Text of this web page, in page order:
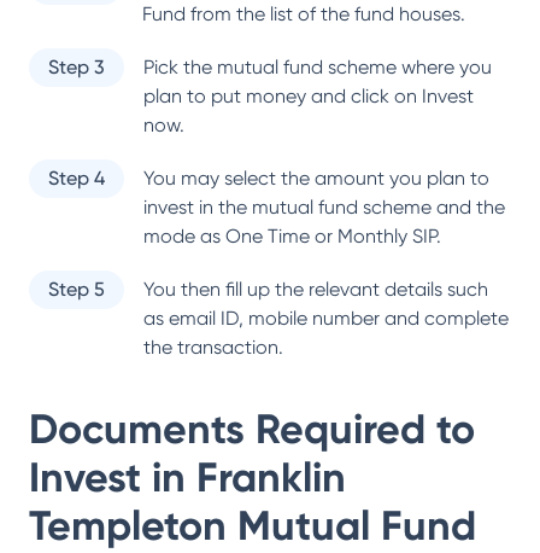
Fund from the list of the fund houses.
Step 3
Pick the mutual fund scheme where you
plan to put money and click on Invest
now.
Step 4
You may select the amount you plan to
invest in the mutual fund scheme and the
mode as One Time or Monthly SIP.
Step 5
You then fill up the relevant details such
as email ID, mobile number and complete
the transaction.
Documents Required to
Invest in Franklin
Templeton Mutual Fund